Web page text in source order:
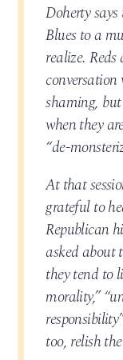
Doherty
Blues to a
realize.
shaming,
when they
“de-
At that
grateful to
Republican
asked about
they tend to
morality,”
too, relish